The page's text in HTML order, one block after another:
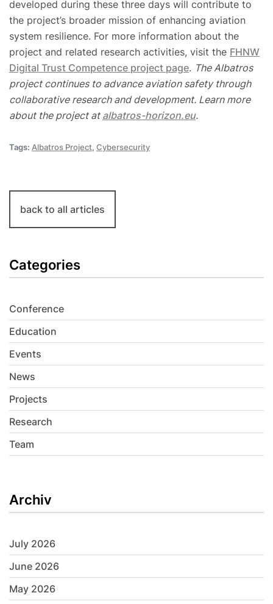
developed during these three days will contribute to
the project’s broader mission of enhancing aviation
system resilience. For more information about the
project and related research activities, visit the FHNW
Digital Trust Competence project page. The Albatros
project continues to advance aviation safety through
collaborative research and development. Learn more
about the project at albatros-horizon.eu.
Tags: Albatros Project, Cybersecurity
back to all articles
Categories
Conference
Education
Events
News
Projects
Research
Team
Archiv
July 2026
June 2026
May 2026